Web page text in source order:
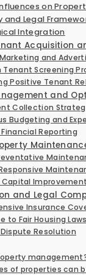
on
and Legal
Integration
Acquisition
and
Tenant Screening
Positive Tenant
and
Collection
Budgeting and
Reporting
and Legal
Insurance
to Fair Housing Laws
Resolution
of properties can